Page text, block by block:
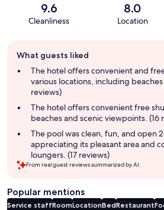
9.6
Cleanliness
8.0
Location
review
summary
What guests liked
The hotel offers convenient and
various locations, including
reviews)
The hotel offers convenient free
beaches and scenic viewpoints. (16
The pool was clean, fun, and open
appreciating its pleasant area and
loungers. (17 reviews)
From real guest reviews summarized by AI.
Popular mentions
Service staffRoomLocationBedRestaurant